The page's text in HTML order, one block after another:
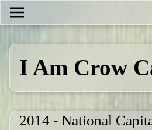
I Am Crow
2014 - National